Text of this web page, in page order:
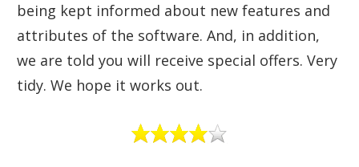
being kept informed about new features and
attributes of the software. And, in addition,
we are told you will receive special offers. Very
tidy. We hope it works out.